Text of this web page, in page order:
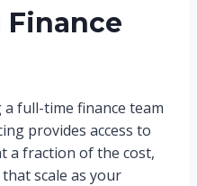
full-time finance team
provides access to
a fraction of the cost,
scale as your